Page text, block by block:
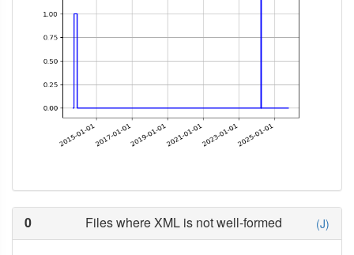
0 Files where XML is not well-formed (J)